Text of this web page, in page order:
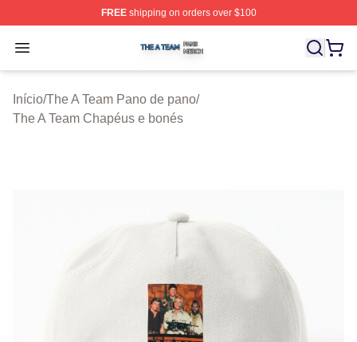
FREEshipping on orders over $100
Open menu
The A Team Shop ⚡️ Officially Licensed The A Team
Início/The A Team Pano de pano/
The A Team Chapéus e bonés